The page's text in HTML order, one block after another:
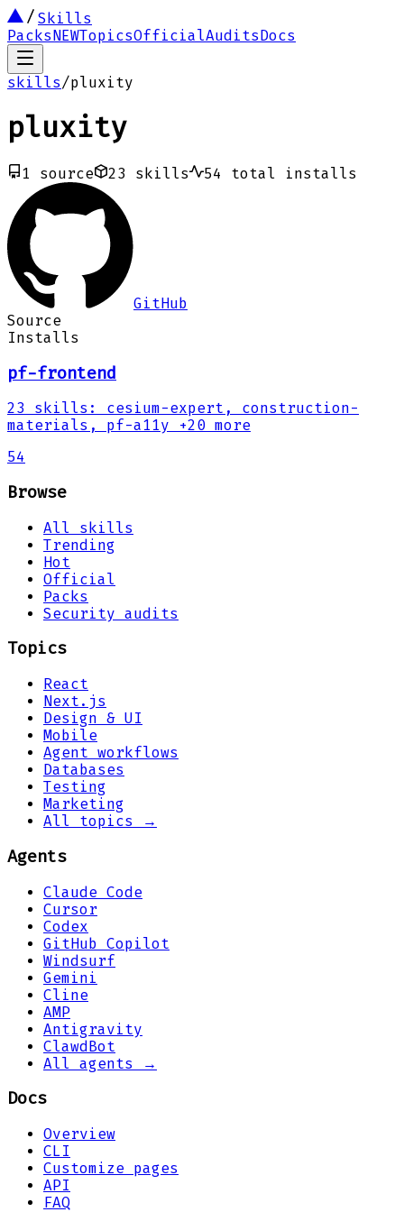
Skills
PacksNEWTopicsOfficialAuditsDocs
skills/pluxity
pluxity
1 source 23 skills 54 total installs
GitHub
Source
Installs
pf-frontend
23 skills :
cesium-expert, construction-
materials, pf-a11y +20 more
54
Browse
All skills
Trending
Hot
Official
Packs
Security audits
Topics
React
Next.js
Design & UI
Mobile
Agent workflows
Databases
Testing
Marketing
All topics →
Agents
Claude Code
Cursor
Codex
GitHub Copilot
Windsurf
Gemini
Cline
AMP
Antigravity
ClawdBot
All agents →
Docs
Overview
CLI
Customize pages
API
FAQ